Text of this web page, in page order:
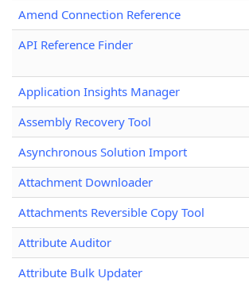
Amend Connection Reference
API Reference Finder
Application Insights Manager
Assembly Recovery Tool
Asynchronous Solution Import
Attachment Downloader
Attachments Reversible Copy Tool
Attribute Auditor
Attribute Bulk Updater